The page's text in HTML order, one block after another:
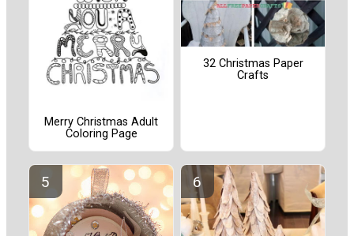
Merry Christmas Adult
Coloring Page
32 Christmas Paper
Crafts